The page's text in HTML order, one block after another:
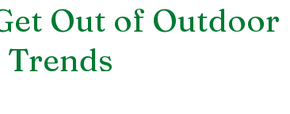
Irrigation & Drainage
Out of Outdoor